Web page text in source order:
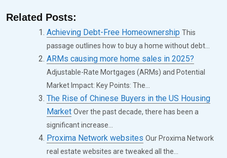
Related Posts:
Achieving Debt-Free Homeownership This
passage outlines how to buy a home without debt...
ARMs causing more home sales in 2025?
Adjustable-Rate Mortgages (ARMs) and Potential
Market Impact: Key Points: The...
The Rise of Chinese Buyers in the US Housing
Market Over the past decade, there has been a
significant increase...
Proxima Network websites Our Proxima Network
real estate websites are tweaked all the...